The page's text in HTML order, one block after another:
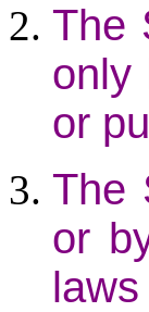
The
only
or
The
or